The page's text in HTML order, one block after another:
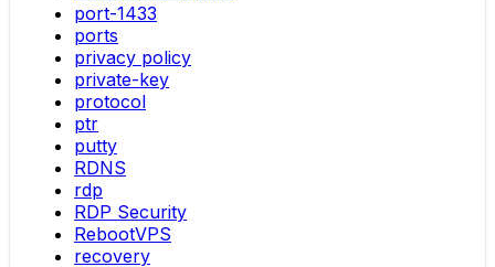
port-1433
ports
privacy policy
private-key
protocol
ptr
putty
RDNS
rdp
RDP Security
RebootVPS
recovery